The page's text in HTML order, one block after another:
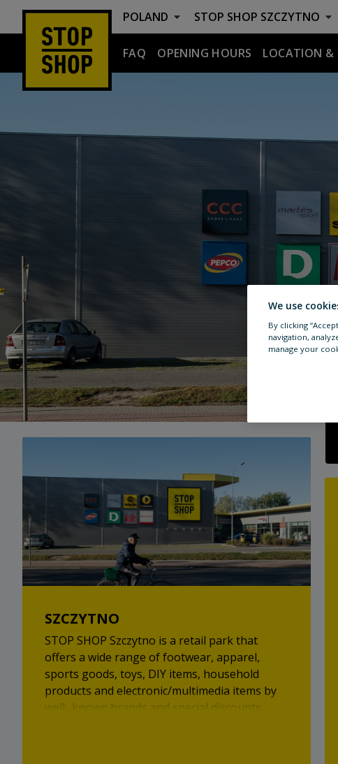
POLAND STOP SHOP SZCZYTNO
FAQ OPENING HOURS
LOCATION &
SZCZYTNO
STOP SHOP Szczytno is a retail park that
offers a wide range of footwear, apparel,
sports goods, toys, DIY items, household
products and electronic/multimedia items by
well- known brands and special discounts.
We use
By clicking
navigation,
manage your